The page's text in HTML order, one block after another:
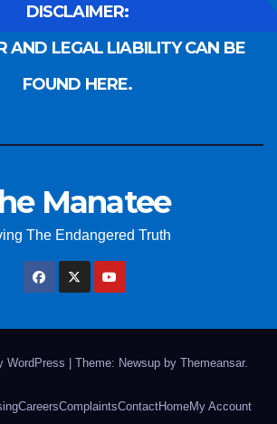
DISCLAIMER:
AND LEGAL LIABILITY CAN BE
FOUND HERE.
Manatee
The Endangered Truth
WordPress | Theme: Newsup by Themeansar.
CareersComplaintsContactHomeMy Account